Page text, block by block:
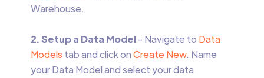
Warehouse.
2. Setup a Data Model- Navigate to Data
Models tab and click onCreate New. Name
your Data Model and select your data